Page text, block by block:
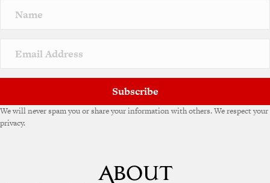
Subscribe
We will never spam you or share your information with others. We respect your
privacy.